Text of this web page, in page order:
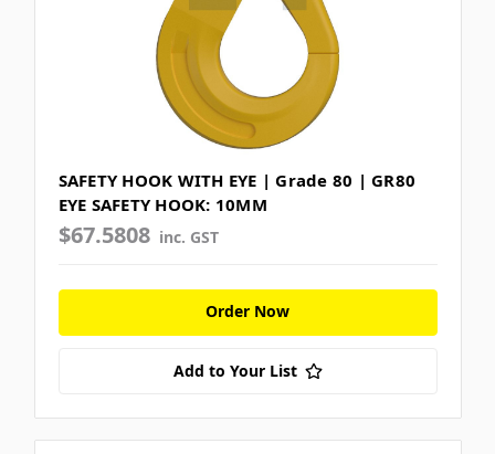
SAFETY HOOK WITH EYE | Grade 80 | GR80
EYE SAFETY HOOK: 10MM
$67.5808 inc. GST
Order Now
Add to Your List